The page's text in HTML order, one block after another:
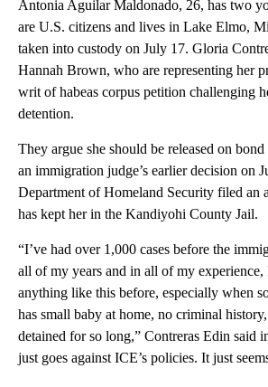
Antonia Aguilar Maldonado, 26, has two
are U.S. citizens and lives in Lake Elmo,
taken into custody on July 17. Gloria
Hannah Brown, who are representing her
writ of habeas corpus petition challenging
detention.
They argue she should be released on
an immigration judge’s earlier decision on
Department of Homeland Security filed an
has kept her in the Kandiyohi County Jail.
“I’ve had over 1,000 cases before the
all of my years and in all of my experience,
anything like this before, especially when
has small baby at home, no criminal
detained for so long,” Contreras Edin said
just goes against ICE’s policies. It just